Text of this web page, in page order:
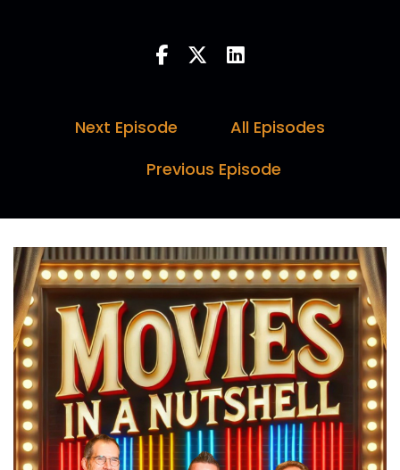
No. Hello and welcome to Movies in a Nutshell
Horn, and I, Paul Day.
Marc:00:00:28
We help you spend less time browsing and
more time watching.
Darren:00:00:31
If you've seen the movie, we'll reveal what you
might have missed.
Next Episode
All Episodes
Previous Episode